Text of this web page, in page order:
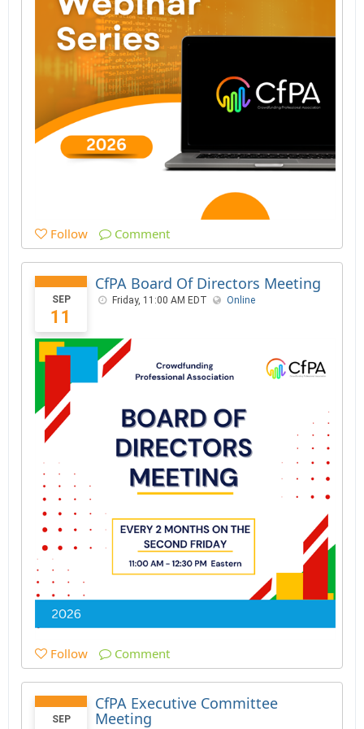
Follow Comment
SEP
11
CfPA Board Of Directors Meeting
Friday, 11:00 AM EDT Online
Follow Comment
SEP
CfPA Executive Committee
Meeting